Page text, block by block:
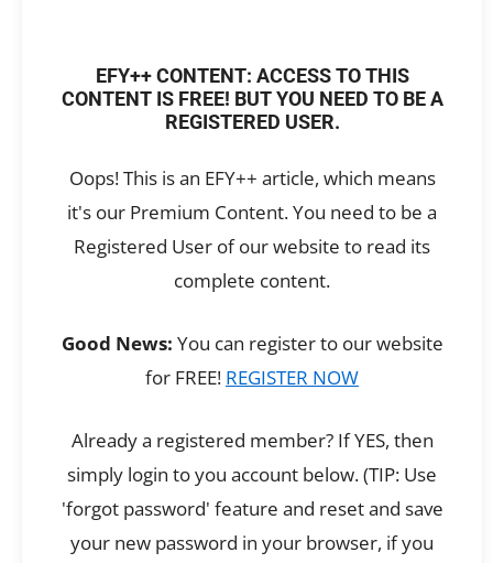
EFY++ CONTENT: ACCESS TO THIS
CONTENT IS FREE! BUT YOU NEED TO BE A
REGISTERED USER.
Oops! This is an EFY++ article, which means
it's our Premium Content. You need to be a
Registered User of our website to read its
complete content.
Good News: You can register to our website
for FREE! REGISTER NOW
Already a registered member? If YES, then
simply login to you account below. (TIP: Use
'forgot password' feature and reset and save
your new password in your browser, if you